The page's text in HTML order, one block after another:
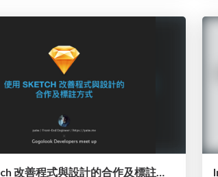
使用 Sketch 改善程式與設計的合作及標註方式